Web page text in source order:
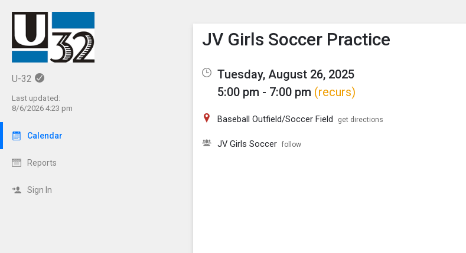
U-32
Last updated:
8/6/2026 4:23 pm
Calendar
Reports
Sign In
Show Menu
Click this to show the menu.
JV Girls Soccer Practice
Tuesday, August 26, 2025
5:00 pm - 7:00 pm (recurs)
Baseball Outfield/Soccer Field get directions
JV Girls Soccer follow